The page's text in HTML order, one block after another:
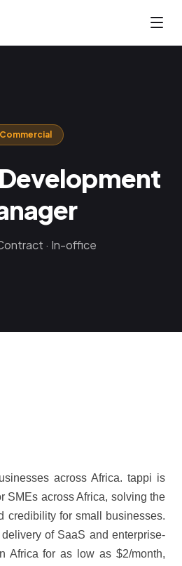
Commercial
· In-office
across Africa. tappi is
SMEs across Africa, solving the
credibility for small businesses.
of SaaS and enterprise-
Africa for as low as $2/month,